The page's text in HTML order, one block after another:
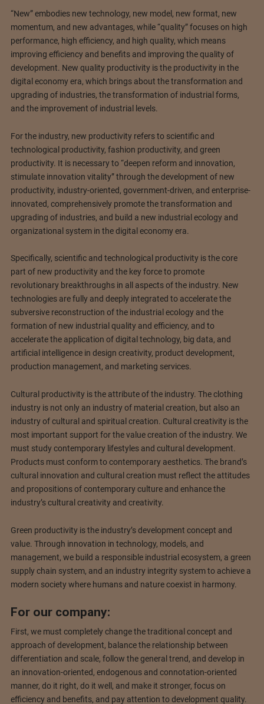
“New” embodies new technology, new model, new format, new
momentum, and new advantages, while “quality” focuses on high
performance, high efficiency, and high quality, which means
improving efficiency and benefits and improving the quality of
development. New quality productivity is the productivity in the
digital economy era, which brings about the transformation and
upgrading of industries, the transformation of industrial forms,
and the improvement of industrial levels.
For the industry, new productivity refers to scientific and
technological productivity, fashion productivity, and green
productivity. It is necessary to “deepen reform and innovation,
stimulate innovation vitality” through the development of new
productivity, industry-oriented, government-driven, and enterprise-
innovated, comprehensively promote the transformation and
upgrading of industries, and build a new industrial ecology and
organizational system in the digital economy era.
Specifically, scientific and technological productivity is the core
part of new productivity and the key force to promote
revolutionary breakthroughs in all aspects of the industry. New
technologies are fully and deeply integrated to accelerate the
subversive reconstruction of the industrial ecology and the
formation of new industrial quality and efficiency, and to
accelerate the application of digital technology, big data, and
artificial intelligence in design creativity, product development,
production management, and marketing services.
Cultural productivity is the attribute of the industry. The clothing
industry is not only an industry of material creation, but also an
industry of cultural and spiritual creation. Cultural creativity is the
most important support for the value creation of the industry. We
must study contemporary lifestyles and cultural development.
Products must conform to contemporary aesthetics. The brand’s
cultural innovation and cultural creation must reflect the attitudes
and propositions of contemporary culture and enhance the
industry’s cultural creativity and creativity.
Green productivity is the industry’s development concept and
value. Through innovation in technology, models, and
management, we build a responsible industrial ecosystem, a green
supply chain system, and an industry integrity system to achieve a
modern society where humans and nature coexist in harmony.
For our company:
First, we must completely change the traditional concept and
approach of development, balance the relationship between
differentiation and scale, follow the general trend, and develop in
an innovation-oriented, endogenous and connotation-oriented
manner, do it right, do it well, and make it stronger, focus on
efficiency and benefits, and pay attention to development quality.